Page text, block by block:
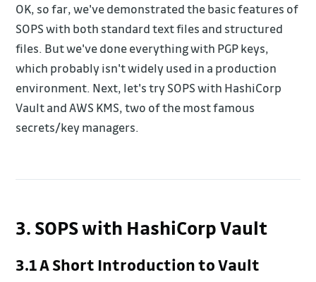
OK, so far, we've demonstrated the basic features of
SOPS with both standard text files and structured
files. But we've done everything with PGP keys,
which probably isn't widely used in a production
environment. Next, let's try SOPS with HashiCorp
Vault and AWS KMS, two of the most famous
secrets/key managers.
3. SOPS with HashiCorp Vault
3.1 A Short Introduction to Vault